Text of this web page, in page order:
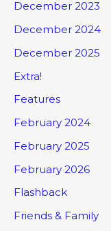
December 2023
December 2024
December 2025
Extra!
Features
February 2024
February 2025
February 2026
Flashback
Friends & Family